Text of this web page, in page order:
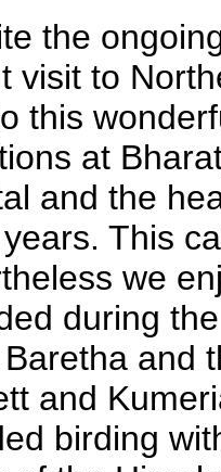
the
visit to
this
at
and the
This
we
during
and
and
birding